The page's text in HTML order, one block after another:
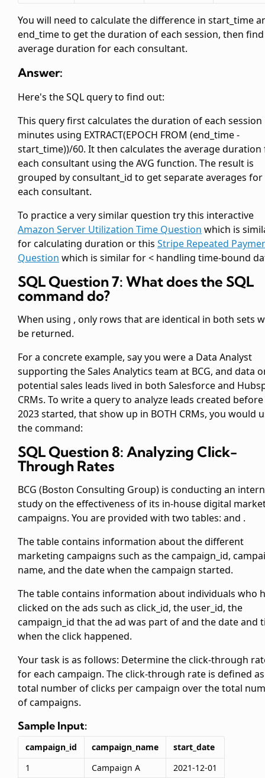
You will need to calculate the difference in start_time
end_time to get the duration of each session, then
average duration for each consultant.
Answer:
Here's the SQL query to find out:
This query first calculates the duration of each session
minutes using EXTRACT(EPOCH FROM (end_time -
start_time))/60. It then calculates the average
each consultant using the AVG function. The result is
grouped by consultant_id to get separate averages for
each consultant.
To practice a very similar question try this interactive
Amazon Server Utilization Time Question which is
for calculating duration or this Stripe Repeated
Question which is similar for < handling time-bound
SQL Question 7: What does the SQL
command do?
When using , only rows that are identical in both sets
be returned.
For a concrete example, say you were a Data Analyst
supporting the Sales Analytics team at BCG, and data
potential sales leads lived in both Salesforce and
CRMs. To write a query to analyze leads created before
2023 started, that show up in BOTH CRMs, you would
thecommand:
SQL Question 8: Analyzing Click-
Through Rates
BCG (Boston Consulting Group) is conducting an
study on the effectiveness of its in-house digital
campaigns. You are provided with two tables: and .
Thetable contains information about the different
marketing campaigns such as the campaign_id,
name, and the date when the campaign started.
Thetable contains information about individuals who
clicked on the ads such as click_id, the user_id, the
campaign_id that the ad was part of and the date and
when the click happened.
Your task is as follows: Determine the click-through
for each campaign. The click-through rate is defined
total number of clicks per campaign over the total
of campaigns.
Sample Input:
campaign_id campaign_name
start_date
1
Campaign A 2021-12-01